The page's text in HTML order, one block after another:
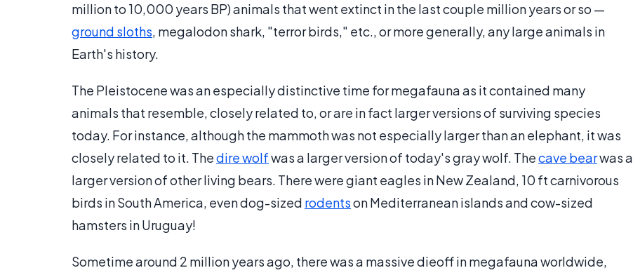
million to 10,000 years BP) animals that went extinct in the last couple million years or so —
ground sloths, megalodon shark, "terror birds," etc., or more generally, any large animals in
Earth's history.
The Pleistocene was an especially distinctive time for megafauna as it contained many
animals that resemble, closely related to, or are in fact larger versions of surviving species
today. For instance, although the mammoth was not especially larger than an elephant, it was
closely related to it. Thedire wolfwas a larger version of today's gray wolf. Thecave bearwas a
larger version of other living bears. There were giant eagles in New Zealand, 10 ft carnivorous
birds in South America, even dog-sized rodentson Mediterranean islands and cow-sized
hamsters in Uruguay!
Sometime around 2 million years ago, there was a massive dieoff in megafauna worldwide,